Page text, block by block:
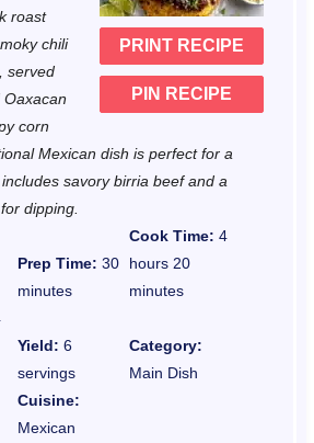
PRINT RECIPE
PIN RECIPE
roast
chili
served
corn
Mexican dish is perfect for a
savory birria beef and a
dipping.
Prep Time: 30
minutes
Cook Time: 4
hours 20
minutes
Yield: 6
servings
Category:
Main Dish
Cuisine:
Mexican